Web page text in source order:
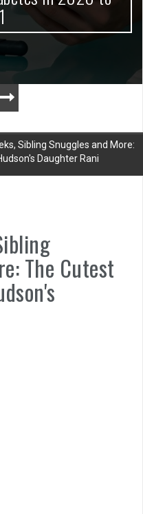
Sibling Snuggles and More:
Daughter Rani
The Cutest